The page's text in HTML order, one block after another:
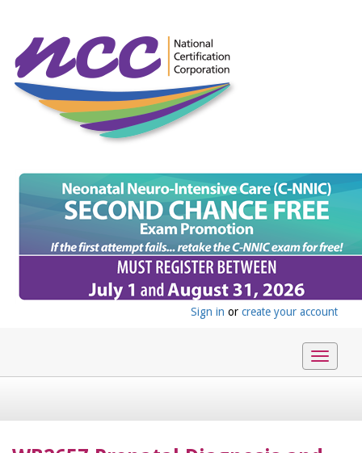
Sign in or create your account
Toggle